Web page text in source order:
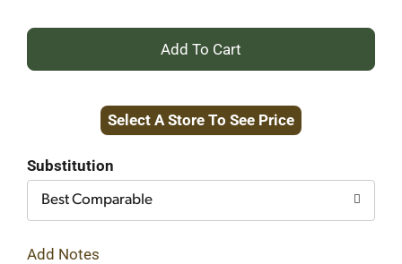
+
to
Select A Store To See Price
Substitution
Best Comparable
Add Notes